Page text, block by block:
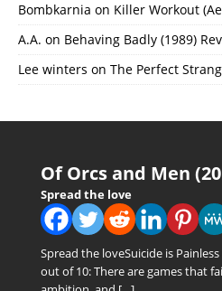
Bombkarnia on Killer Workout
A.A. on Behaving Badly (1989)
Lee winters on The Perfect
Of Orcs and Men
Spread the love
Spread the loveSuicide is
out of 10: There are games that